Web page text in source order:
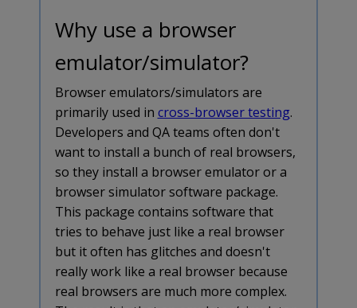
Why use a browser
emulator/simulator?
Browser emulators/simulators are
primarily used in cross-browser testing.
Developers and QA teams often don't
want to install a bunch of real browsers,
so they install a browser emulator or a
browser simulator software package.
This package contains software that
tries to behave just like a real browser
but it often has glitches and doesn't
really work like a real browser because
real browsers are much more complex.